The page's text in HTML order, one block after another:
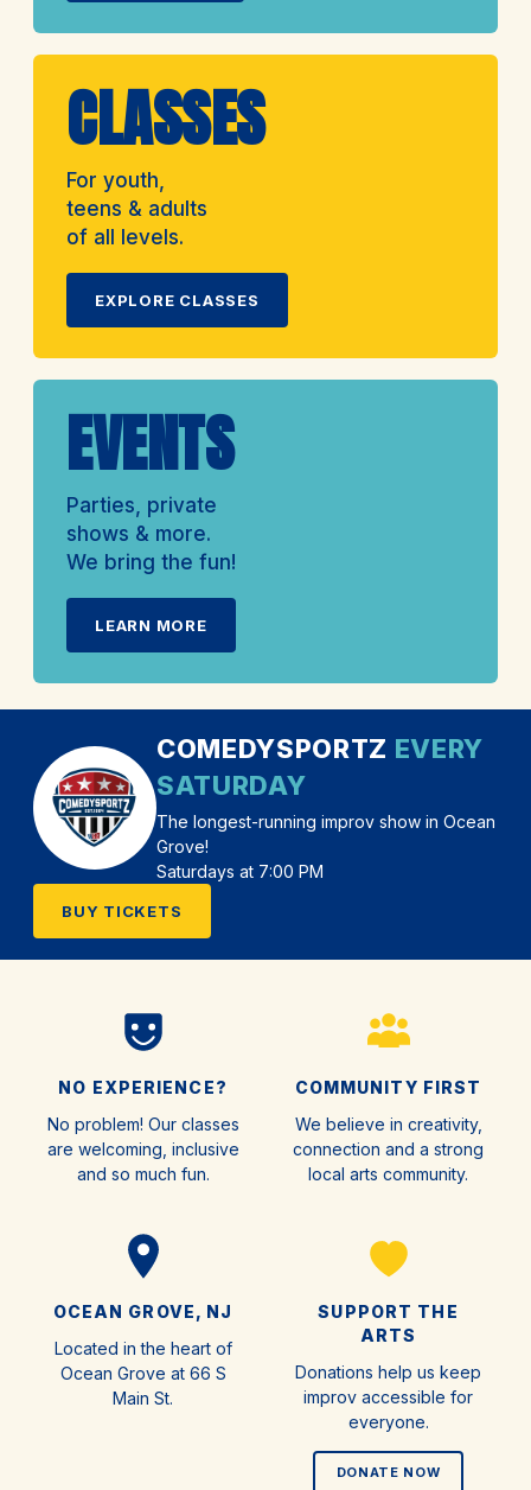
CLASSES
For youth,
teens & adults
of all levels.
EXPLORE CLASSES
EVENTS
Parties, private
shows & more.
We bring the fun!
LEARN MORE
COMEDYSPORTZ EVERY
SATURDAY
The longest-running improv show in Ocean
Grove!
Saturdays at 7:00 PM
BUY TICKETS
NO EXPERIENCE?
No problem! Our classes
are welcoming, inclusive
and so much fun.
COMMUNITY FIRST
We believe in creativity,
connection and a strong
local arts community.
OCEAN GROVE, NJ
Located in the heart of
Ocean Grove at 66 S
Main St.
SUPPORT THE
ARTS
Donations help us keep
improv accessible for
everyone.
DONATE NOW